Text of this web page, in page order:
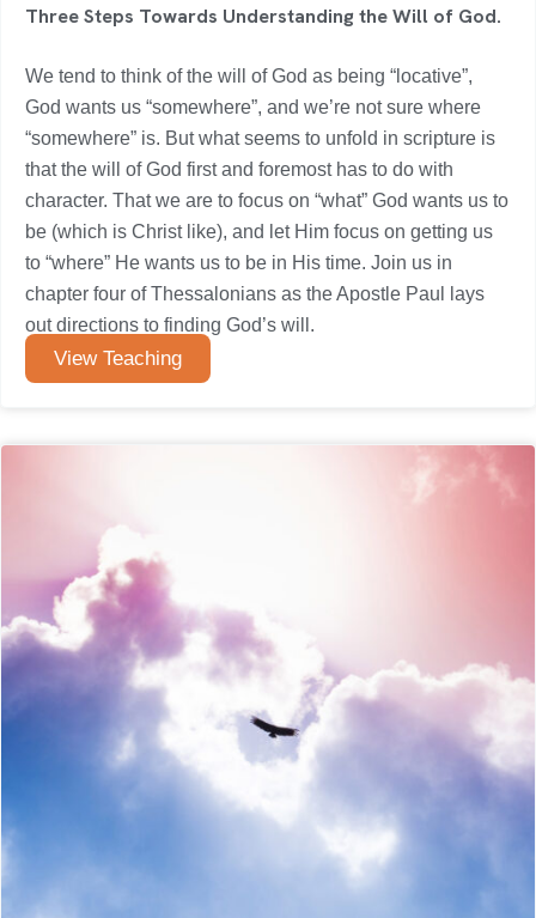
Three Steps Towards Understanding the Will of God.
We tend to think of the will of God as being “locative”,
God wants us “somewhere”, and we’re not sure where
“somewhere” is. But what seems to unfold in scripture is
that the will of God first and foremost has to do with
character. That we are to focus on “what” God wants us to
be (which is Christ like), and let Him focus on getting us
to “where” He wants us to be in His time. Join us in
chapter four of Thessalonians as the Apostle Paul lays
out directions to finding God’s will.
View Teaching